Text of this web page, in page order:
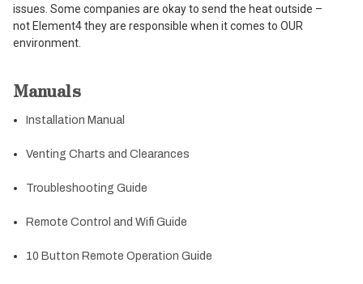
issues. Some companies are okay to send the heat outside –
not Element4 they are responsible when it comes to OUR
environment.
Manuals
Installation Manual
Venting Charts and Clearances
Troubleshooting Guide
Remote Control and Wifi Guide
10 Button Remote Operation Guide